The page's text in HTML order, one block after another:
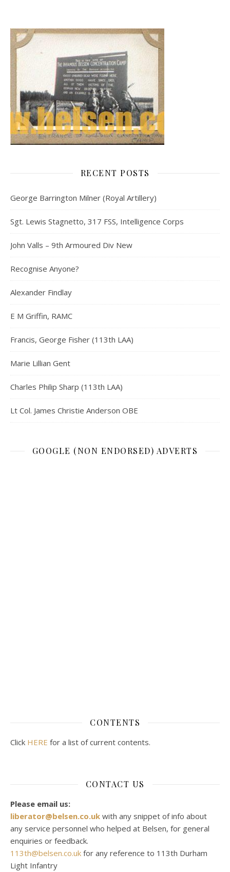
RECENT POSTS
George Barrington Milner (Royal Artillery)
Sgt. Lewis Stagnetto, 317 FSS, Intelligence Corps
John Valls – 9th Armoured Div New
Recognise Anyone?
Alexander Findlay
E M Griffin, RAMC
Francis, George Fisher (113th LAA)
Marie Lillian Gent
Charles Philip Sharp (113th LAA)
Lt Col. James Christie Anderson OBE
GOOGLE (NON ENDORSED) ADVERTS
CONTENTS
Click HERE for a list of current contents.
CONTACT US
Please email us:
liberator@belsen.co.uk with any snippet of info about
any service personnel who helped at Belsen, for general
enquiries or feedback.
113th@belsen.co.uk for any reference to 113th Durham
Light Infantry